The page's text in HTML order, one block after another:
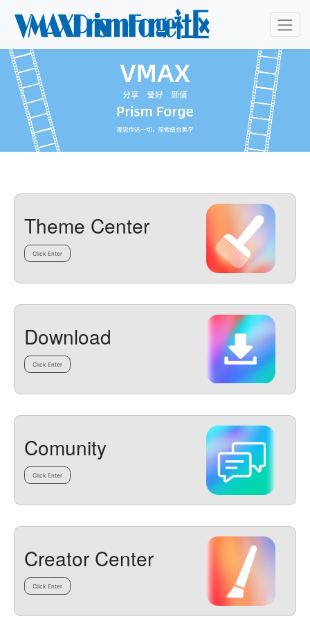
Theme Center
Click Enter
Download
Click Enter
Comunity
Click Enter
Creator Center
Click Enter